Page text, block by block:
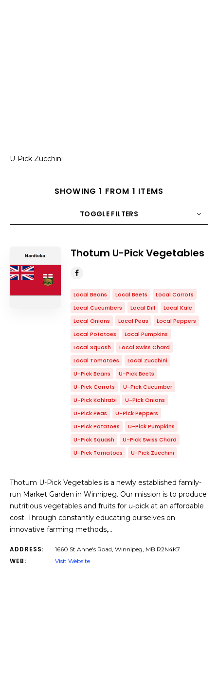
U-Pick Zucchini
SHOWING 1 FROM 1 ITEMS
TOGGLE FILTERS
Thotum U-Pick Vegetables
Local Beans Local Beets
Local Carrots
Local Cucumbers
Local Dill
Local Kale
Local Onions
Local Peas
Local Peppers
Local Potatoes
Local Pumpkins
Local Squash
Local Swiss Chard
Local Tomatoes
Local Zucchini
U-Pick Beans
U-Pick Beets
U-Pick Carrots
U-Pick Cucumber
U-Pick Kohlrabi
U-Pick Onions
U-Pick Peas
U-Pick Peppers
U-Pick Potatoes
U-Pick Pumpkins
U-Pick Squash
U-Pick Swiss Chard
U-Pick Tomatoes
U-Pick Zucchini
Thotum U-Pick Vegetables is a newly established family-
run Market Garden in Winnipeg. Our mission is to produce
nutritious vegetables and fruits for u-pick at an affordable
cost. Through constantly educating ourselves on
innovative farming methods,…
ADDRESS: 1660 St.Anne's Road, Winnipeg, MB R2N4K7
WEB: Visit Website